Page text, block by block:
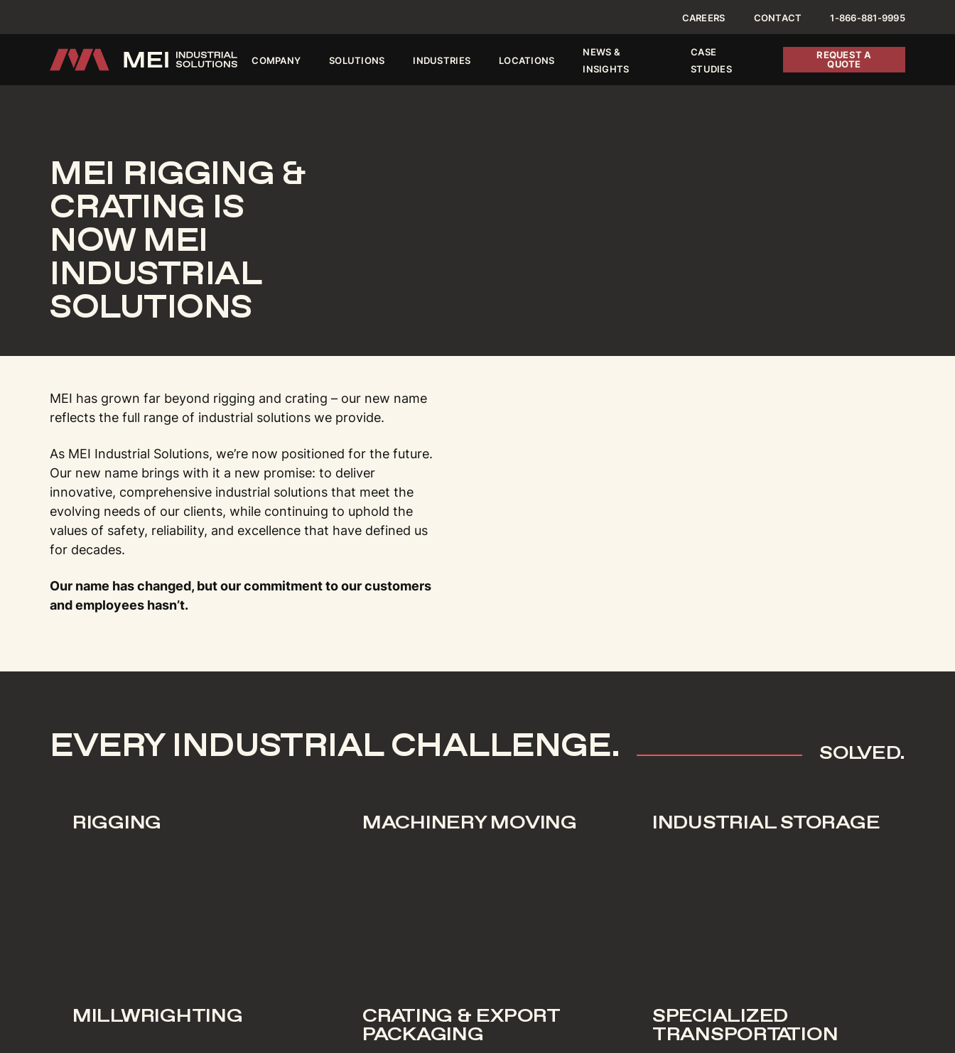
CAREERS CONTACT 1-866-881-9995
COMPANY SOLUTIONS INDUSTRIES LOCATIONS
NEWS &
INSIGHTS
CASE
STUDIES
REQUEST A
QUOTE
MEI RIGGING &
CRATING IS
NOW MEI
INDUSTRIAL
SOLUTIONS
MEI has grown far beyond rigging and crating – our new name
reflects the full range of industrial solutions we provide.
As MEI Industrial Solutions, we’re now positioned for the future.
Our new name brings with it a new promise: to deliver
innovative, comprehensive industrial solutions that meet the
evolving needs of our clients, while continuing to uphold the
values of safety, reliability, and excellence that have defined us
for decades.
Our name has changed, but our commitment to our customers
and employees hasn’t.
EVERY INDUSTRIAL CHALLENGE. SOLVED.
RIGGING MACHINERY MOVING INDUSTRIAL STORAGE
MILLWRIGHTING
CRATING & EXPORT
PACKAGING
SPECIALIZED
TRANSPORTATION